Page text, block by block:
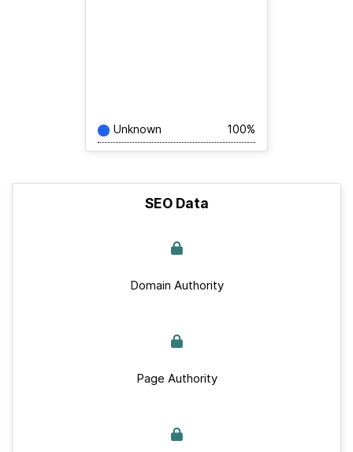
Unknown 100%
SEO Data
Domain Authority
Page Authority